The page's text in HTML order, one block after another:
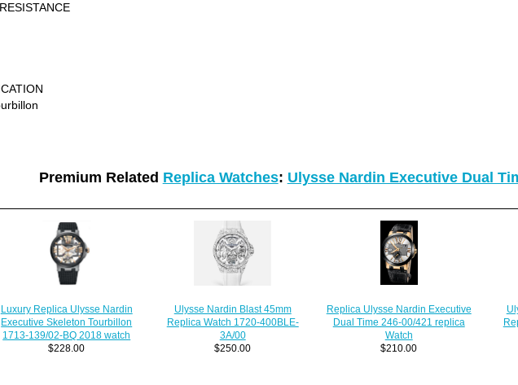
Premium Related Replica Watches: Ulysse Nardin Executive Dual
Luxury Replica Ulysse Nardin
Executive Skeleton Tourbillon
1713-139/02-BQ 2018 watch
$228.00
Ulysse Nardin Blast 45mm
Replica Watch 1720-400BLE-
3A/00
$250.00
Replica Ulysse Nardin Executive
Dual Time 246-00/421 replica
Watch
$210.00